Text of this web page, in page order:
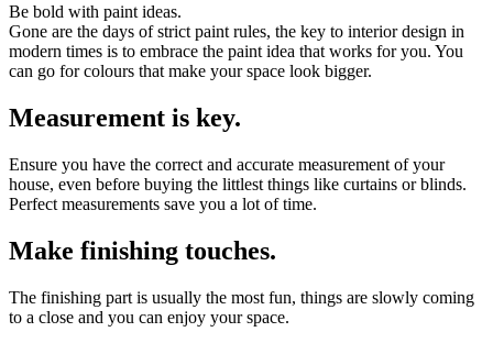
Be bold with paint ideas.
Gone are the days of strict paint rules, the key to interior design in
modern times is to embrace the paint idea that works for you. You
can go for colours that make your space look bigger.
Measurement is key.
Ensure you have the correct and accurate measurement of your
house, even before buying the littlest things like curtains or blinds.
Perfect measurements save you a lot of time.
Make finishing touches.
The finishing part is usually the most fun, things are slowly coming
to a close and you can enjoy your space.